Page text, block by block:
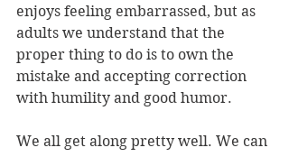
enjoys feeling embarrassed, but as
adults we understand that the
proper thing to do is to own the
mistake and accepting correction
with humility and good humor.
We all get along pretty well. We can